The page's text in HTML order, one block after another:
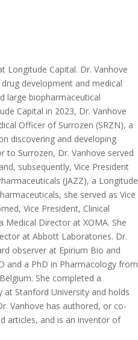
Longitude Capital. Dr. Vanhove
development and medical
large biopharmaceutical
Capital in 2023, Dr. Vanhove
Officer of Surrozen (SRZN), a
discovering and developing
to Surrozen, Dr. Vanhove served
subsequently, Vice President
(JAZZ), a Longitude
she served as Vice
Vice President, Clinical
Medical Director at XOMA. She
at Abbott Laboratories. Dr.
observer at Epirium Bio and
and a PhD in Pharmacology from
She completed a
Stanford University and holds
Vanhove has authored, or co-
articles, and is an inventor of